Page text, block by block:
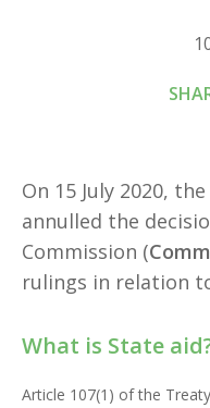
On 15 July 2020,
annulled the
Commission (
rulings in relation
What is State
Article 107(1) of the